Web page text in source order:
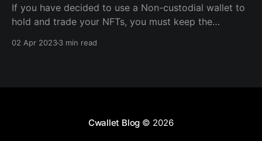
If you have decided to use a Non-custodial wallet to
hold and trade your NFTs, you must keep the
provider. Tip 1: Watch Out For Security
02 Apr 20233 min read
Cwallet Blog © 2026